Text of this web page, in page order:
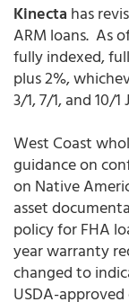
Kinecta has
ARM loans. As
fully indexed,
plus 2%,
3/1, 7/1, and 10/
West Coast
guidance on
on Native
asset
policy for FHA
year warranty
changed to
USDA-